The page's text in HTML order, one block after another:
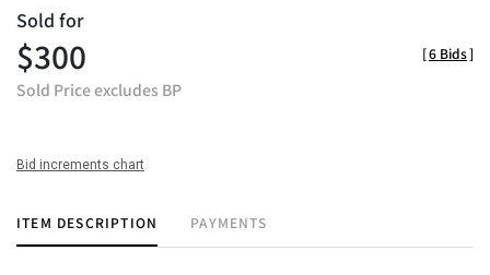
Sold for
$300
Sold Price excludes BP
[6 Bids]
Bid increments chart
ITEM DESCRIPTION PAYMENTS